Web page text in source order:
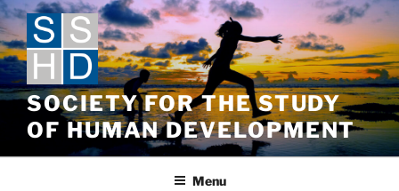
Skip
to
content
SOCIETY FOR THE STUDY
OF HUMAN DEVELOPMENT
Menu